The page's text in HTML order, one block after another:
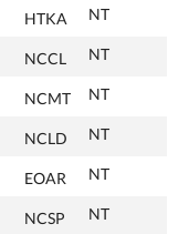
HTKA NT
NCCL NT
NCMT NT
NCLD NT
EOAR NT
NCSP NT